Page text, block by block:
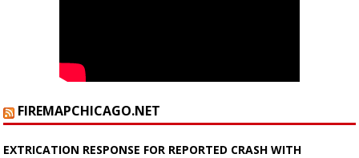
FIREMAPCHICAGO.NET
EXTRICATION RESPONSE FOR REPORTED CRASH WITH